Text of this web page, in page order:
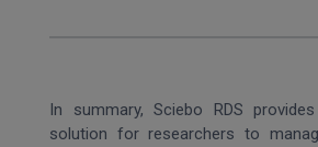
In summary, Sciebo RDS
solution for researchers to